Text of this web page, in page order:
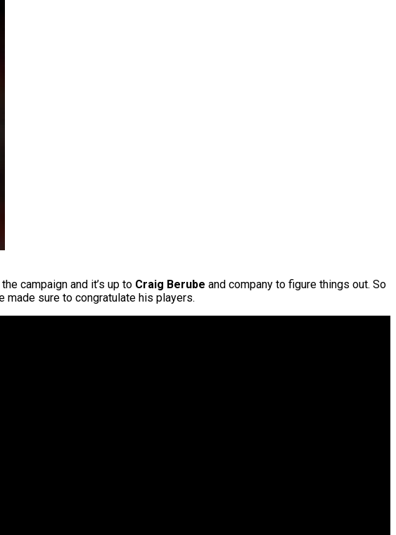
campaign and it’s up to Craig Berube and company to figure things out. So
made sure to congratulate his players.